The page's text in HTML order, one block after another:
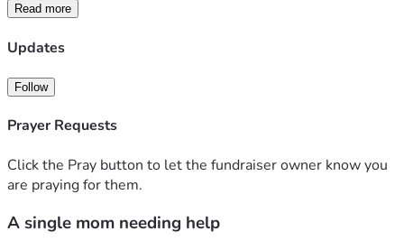
Read more
Updates
Follow
Prayer Requests
Click the Pray button to let the fundraiser owner know you
are praying for them.
A single mom needing help